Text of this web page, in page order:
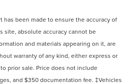
been made to ensure the accuracy of
absolute accuracy cannot be
and materials appearing on it, are
warranty of any kind, either express or
prior sale. Price does not include
and $350 documentation fee. ‡Vehicles